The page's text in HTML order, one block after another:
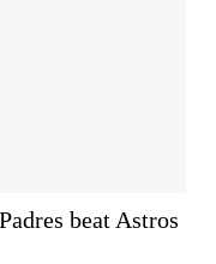
beat Astros